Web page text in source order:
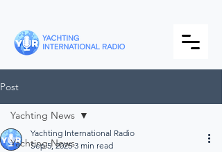
Post
Yachting News
Yachting News
Yachting International Radio
Sep 5, 2025 3 min read